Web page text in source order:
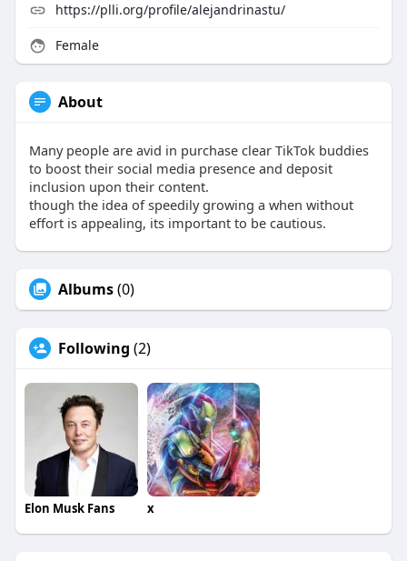
https://plli.org/profile/alejandrinastu/
Female
About
Many people are avid in purchase clear TikTok buddies
to boost their social media presence and deposit
inclusion upon their content.
though the idea of speedily growing a when without
effort is appealing, its important to be cautious.
Albums(0)
Following (2)
Elon Musk Fans x